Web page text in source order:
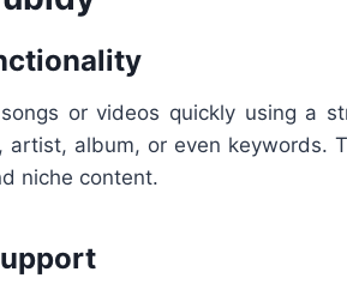
or videos quickly using a
artist, album, or even keywords.
niche content.